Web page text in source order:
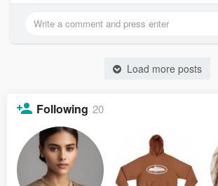
Load more posts
Following 20